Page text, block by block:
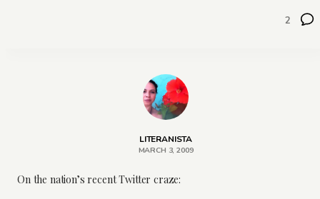
2
LITERANISTA
MARCH 3, 2009
On the nation’s recent Twitter craze: